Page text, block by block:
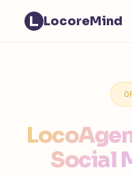
LocoreMind
Social